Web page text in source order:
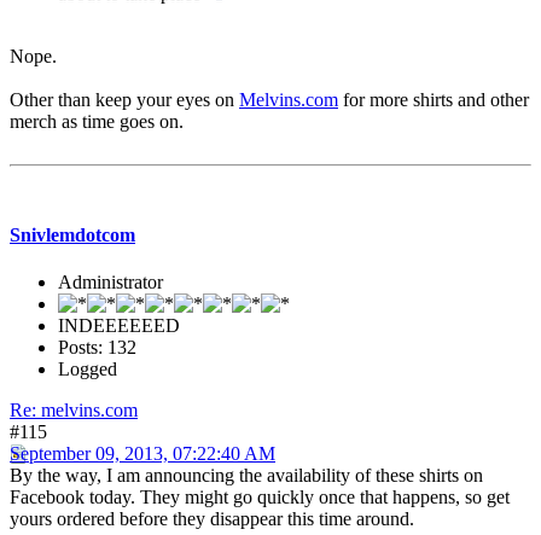
Nope.
Other than keep your eyes on Melvins.com for more shirts and other
merch as time goes on.
Snivlemdotcom
Administrator
INDEEEEEED
Posts: 132
Logged
Re: melvins.com
#115
September 09, 2013, 07:22:40 AM
By the way, I am announcing the availability of these shirts on
Facebook today. They might go quickly once that happens, so get
yours ordered before they disappear this time around.